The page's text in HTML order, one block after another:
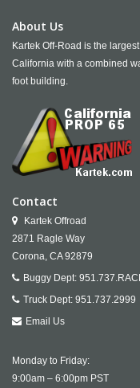
About Us
Kartek Off-Road is the
California with a combined
foot building.
Contact
Kartek Offroad
2871 Ragle Way
Corona, CA 92879
Buggy Dept:
Truck Dept: 951.737.2999
Email Us
Monday to Friday:
9:00am – 6:00pm PST